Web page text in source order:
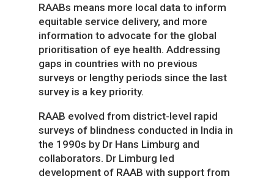
RAABs means more local data to inform
equitable service delivery, and more
information to advocate for the global
prioritisation of eye health. Addressing
gaps in countries with no previous
surveys or lengthy periods since the last
survey is a key priority.
RAAB evolved from district-level rapid
surveys of blindness conducted in India in
the 1990s by Dr Hans Limburg and
collaborators. Dr Limburg led
development of RAAB with support from